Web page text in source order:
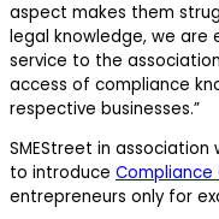
aspect makes them
legal knowledge, we are
service to the
access of compliance
respective businesses.”
SMEStreet in association
to introduce
entrepreneurs only for